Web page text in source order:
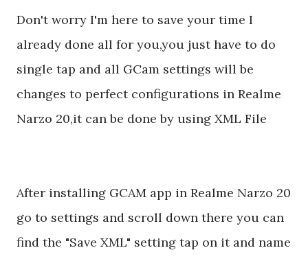
Don't worry I'm here to save your time I
already done all for you,you just have to do
single tap and all GCam settings will be
changes to perfect configurations in Realme
Narzo 20,it can be done by using XML File
After installing GCAM app in Realme Narzo 20
go to settings and scroll down there you can
find the "Save XML" setting tap on it and name